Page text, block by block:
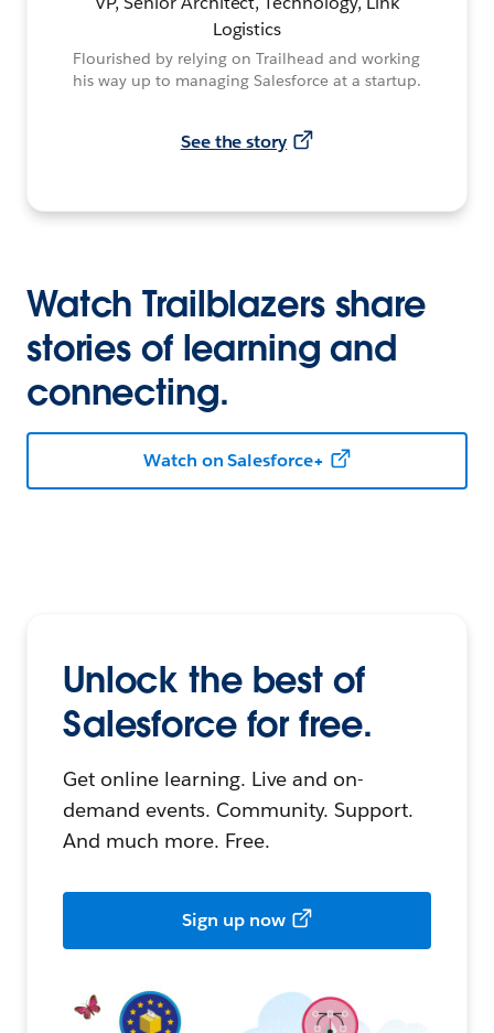
Logistics
Flourished by relying on Trailhead and working
his way up to managing Salesforce at a startup.
See the story
Watch Trailblazers share
stories of learning and
connecting.
Watch on Salesforce+
Unlock the best of
Salesforce for free.
Get online learning. Live and on-
demand events. Community. Support.
And much more. Free.
Sign up now